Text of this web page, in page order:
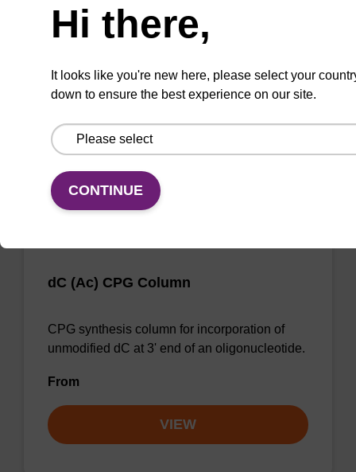
dG (dmf) CPG Column
unmodified dG at 3' end of an oligonucleotide.
VIEW
dC (Ac) CPG Column
CPG synthesis column for incorporation of
unmodified dC at 3' end of an oligonucleotide.
From
VIEW
Hi there,
It looks like you're new here, please select your
down to ensure the best experience on our site.
CONTINUE